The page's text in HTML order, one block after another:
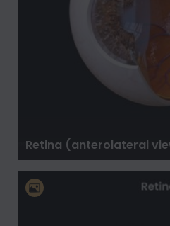
Retina (anterolateral